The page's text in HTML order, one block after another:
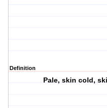
Definition
Pale, skin cold,